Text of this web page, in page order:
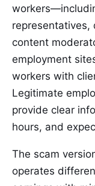
representatives,
content
employment
workers with
Legitimate
provide clear
hours, and
The scam
operates